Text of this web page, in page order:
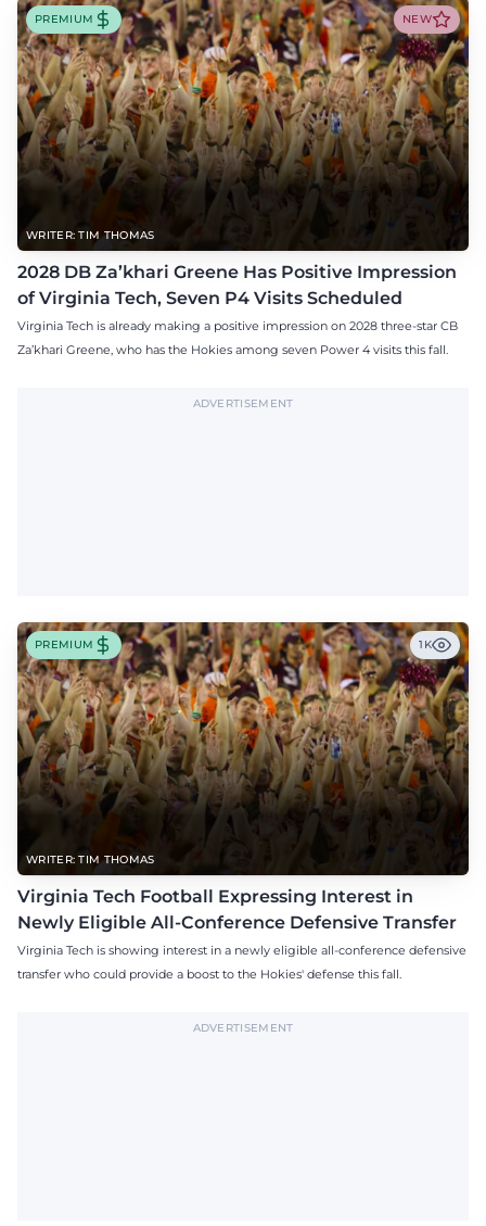
WRITER: TIM THOMAS
PREMIUM NEW
2028 DB Za’khari Greene Has Positive Impression
of Virginia Tech, Seven P4 Visits Scheduled
Virginia Tech is already making a positive impression on 2028 three-star CB
Za’khari Greene, who has the Hokies among seven Power 4 visits this fall.
ADVERTISEMENT
WRITER: TIM THOMAS
PREMIUM 1K
Virginia Tech Football Expressing Interest in
Newly Eligible All-Conference Defensive Transfer
Virginia Tech is showing interest in a newly eligible all-conference defensive
transfer who could provide a boost to the Hokies' defense this fall.
ADVERTISEMENT